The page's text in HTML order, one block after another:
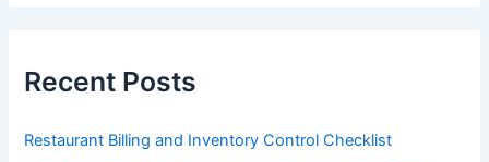
Recent Posts
Restaurant Billing and Inventory Control Checklist